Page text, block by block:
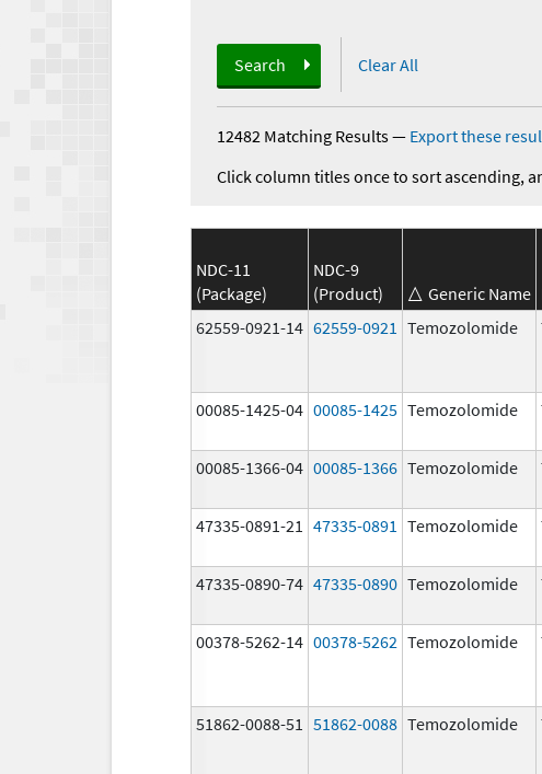
Search Clear All
12482 Matching Results— Export these
Click column titles once to sort ascending,
NDC-11
(Package)
NDC-9
(Product)
Generic Name
62559-0921-14 62559-0921 Temozolomide
00085-1425-04 00085-1425 Temozolomide
00085-1366-04 00085-1366 Temozolomide
47335-0891-21 47335-0891 Temozolomide
47335-0890-74 47335-0890 Temozolomide
00378-5262-14 00378-5262 Temozolomide
51862-0088-51 51862-0088 Temozolomide